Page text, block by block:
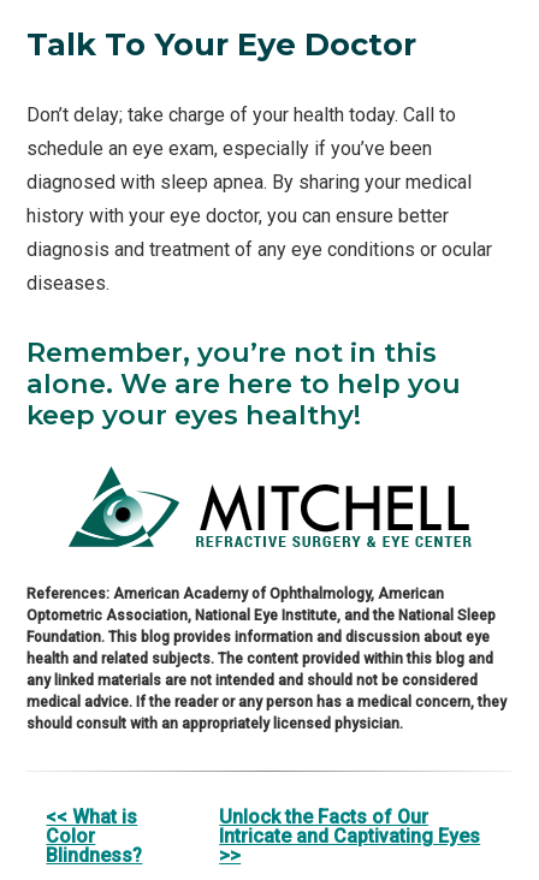
Talk To Your Eye Doctor
Don’t delay; take charge of your health today. Call to
schedule an eye exam, especially if you’ve been
diagnosed with sleep apnea. By sharing your medical
history with your eye doctor, you can ensure better
diagnosis and treatment of any eye conditions or ocular
diseases.
Remember, you’re not in this
alone. We are here to help you
keep your eyes healthy!
References: American Academy of Ophthalmology, American
Optometric Association, National Eye Institute, and the National Sleep
Foundation. This blog provides information and discussion about eye
health and related subjects. The content provided within this blog and
any linked materials are not intended and should not be considered
medical advice. If the reader or any person has a medical concern, they
should consult with an appropriately licensed physician.
Other
Posts
<< What is
Color
Blindness?
Unlock the Facts of Our
Intricate and Captivating Eyes
>>